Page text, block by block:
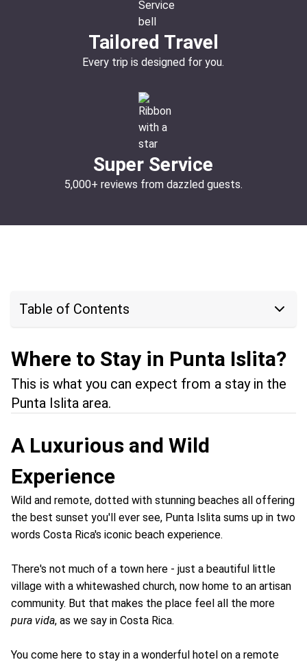
Tailored Travel
Every trip is designed for you.
Super Service
5,000+ reviews from dazzled guests.
Table of Contents
Where to Stay in Punta Islita?
This is what you can expect from a stay in the
Punta Islita area.
A Luxurious and Wild
Experience
Wild and remote, dotted with stunning beaches all offering
the best sunset you'll ever see, Punta Islita sums up in two
words Costa Rica's iconic beach experience.
There's not much of a town here - just a beautiful little
village with a whitewashed church, now home to an artisan
community. But that makes the place feel all the more
pura vida, as we say in Costa Rica.
You come here to stay in a wonderful hotel on a remote